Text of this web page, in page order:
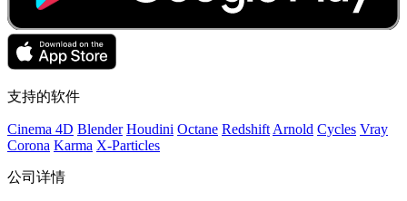
支持的软件
Cinema 4D Blender Houdini Octane Redshift Arnold Cycles Vray
Corona Karma X-Particles
公司详情